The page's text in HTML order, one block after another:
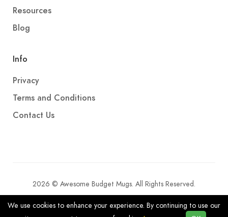
Resources
Blog
Info
Privacy
Terms and Conditions
Contact Us
2026 © Awesome Budget Mugs. All Rights Reserved.
We use cookies to enhance your experience. By continuing to use our